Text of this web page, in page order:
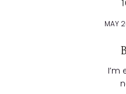
MAY
I’m